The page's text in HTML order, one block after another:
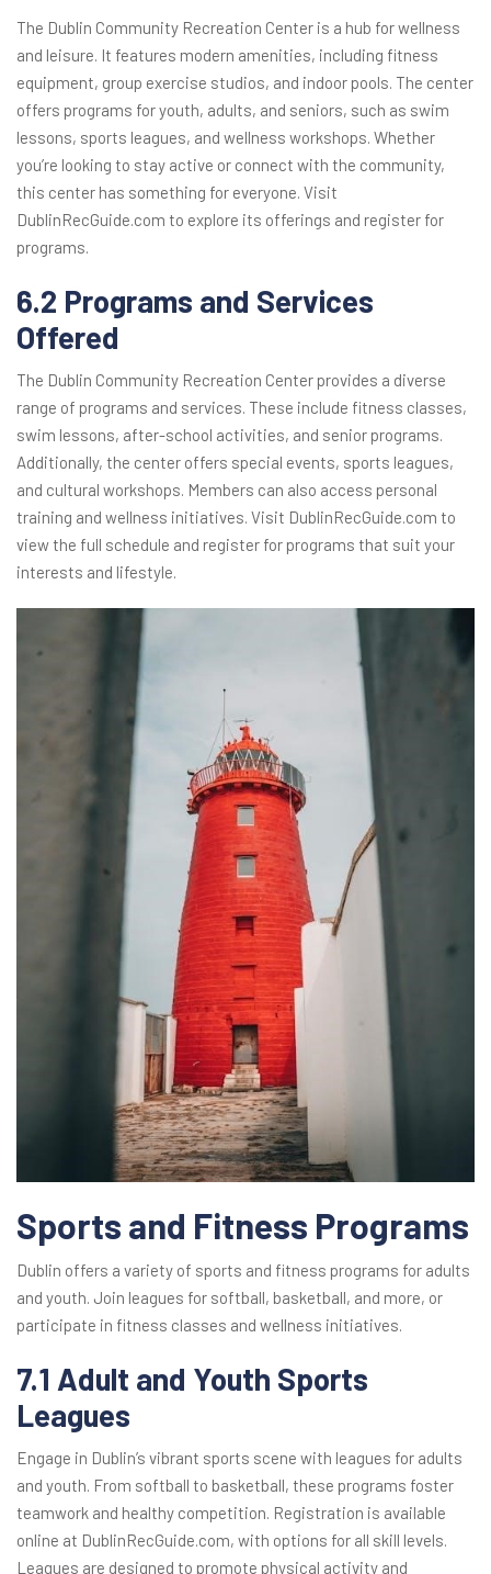
The Dublin Community Recreation Center is a hub for wellness
and leisure. It features modern amenities, including fitness
equipment, group exercise studios, and indoor pools. The center
offers programs for youth, adults, and seniors, such as swim
lessons, sports leagues, and wellness workshops. Whether
you’re looking to stay active or connect with the community,
this center has something for everyone. Visit
DublinRecGuide.com to explore its offerings and register for
programs.
6.2 Programs and Services
Offered
The Dublin Community Recreation Center provides a diverse
range of programs and services. These include fitness classes,
swim lessons, after-school activities, and senior programs.
Additionally, the center offers special events, sports leagues,
and cultural workshops. Members can also access personal
training and wellness initiatives. Visit DublinRecGuide.com to
view the full schedule and register for programs that suit your
interests and lifestyle.
Sports and Fitness Programs
Dublin offers a variety of sports and fitness programs for adults
and youth. Join leagues for softball, basketball, and more, or
participate in fitness classes and wellness initiatives.
7.1 Adult and Youth Sports
Leagues
Engage in Dublin’s vibrant sports scene with leagues for adults
and youth. From softball to basketball, these programs foster
teamwork and healthy competition. Registration is available
online at DublinRecGuide.com, with options for all skill levels.
Leagues are designed to promote physical activity and